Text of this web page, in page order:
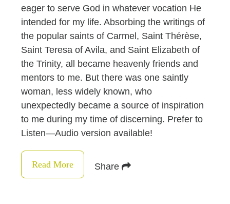
eager to serve God in whatever vocation He
intended for my life. Absorbing the writings of
the popular saints of Carmel, Saint Thérèse,
Saint Teresa of Avila, and Saint Elizabeth of
the Trinity, all became heavenly friends and
mentors to me. But there was one saintly
woman, less widely known, who
unexpectedly became a source of inspiration
to me during my time of discerning. Prefer to
Listen—Audio version available!
Read More Share